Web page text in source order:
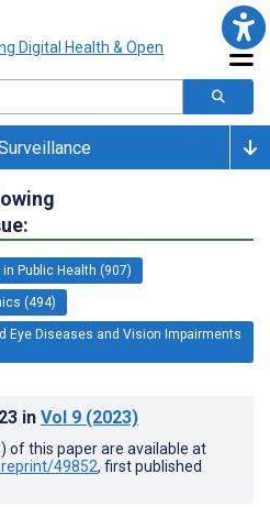
Public Health (907)
(494)
Eye Diseases and Vision Impairments
in Vol 9 (2023)
of this paper are available at
49852, first published